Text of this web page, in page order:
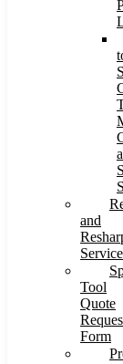
and
Tool
Quote
Form